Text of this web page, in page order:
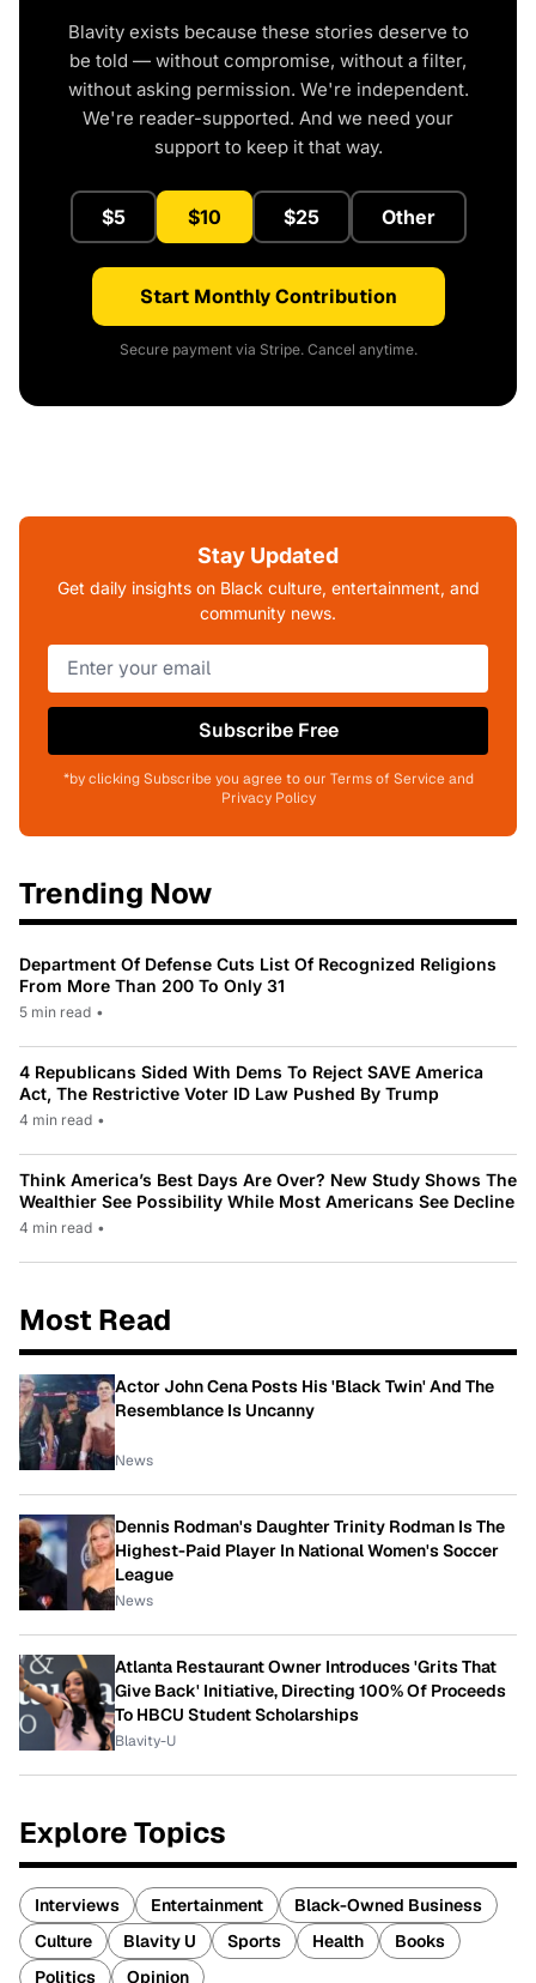
Blavity exists because these stories deserve to
be told — without compromise, without a filter,
without asking permission. We're independent.
We're reader-supported. And we need your
support to keep it that way.
$5 $10 $25 Other
Start Monthly Contribution
Secure payment via Stripe. Cancel anytime.
Stay Updated
Get daily insights on Black culture, entertainment, and
community news.
Subscribe Free
*by clicking Subscribe you agree to our Terms of Service and
Privacy Policy
Trending Now
Department Of Defense Cuts List Of Recognized Religions
From More Than 200 To Only 31
5 min read •
4 Republicans Sided With Dems To Reject SAVE America
Act, The Restrictive Voter ID Law Pushed By Trump
4 min read •
Think America’s Best Days Are Over? New Study Shows The
Wealthier See Possibility While Most Americans See Decline
4 min read •
Most Read
Actor John Cena Posts His 'Black Twin' And The
Resemblance Is Uncanny
News
Dennis Rodman's Daughter Trinity Rodman Is The
Highest-Paid Player In National Women's Soccer
League
News
Atlanta Restaurant Owner Introduces 'Grits That
Give Back' Initiative, Directing 100% Of Proceeds
To HBCU Student Scholarships
Blavity-U
Explore Topics
Interviews Entertainment
Black-Owned Business
Culture
Blavity U Sports Health
Books
Politics
Opinion